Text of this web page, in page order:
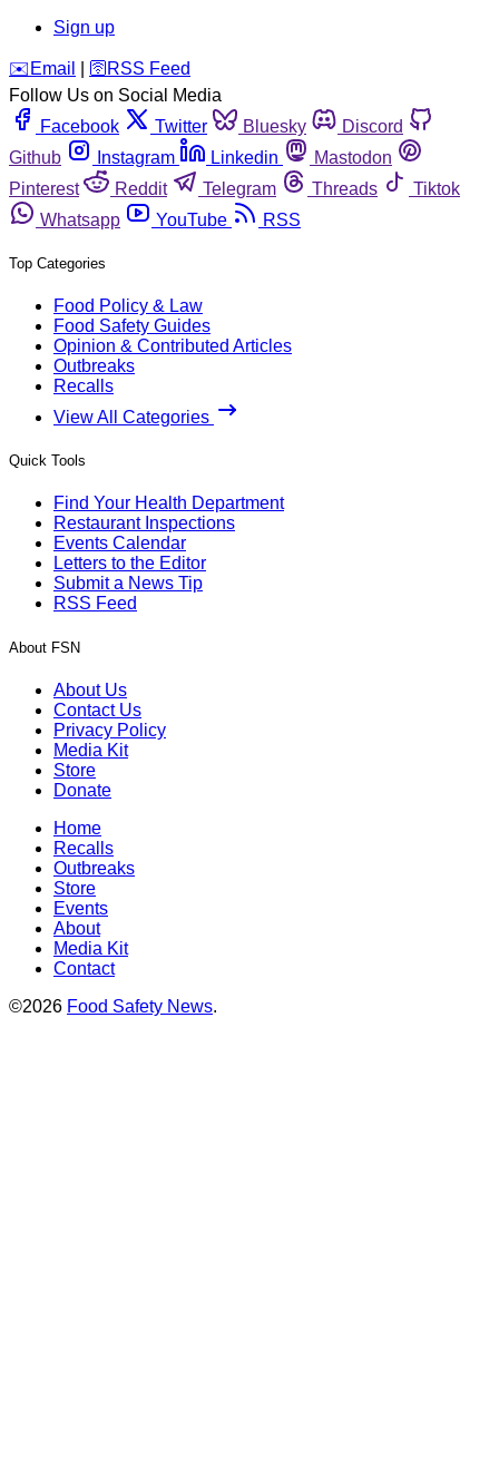
Sign up
️✉️ Email 🛜 RSS Feed
Follow Us on Social Media
Facebook
Twitter Bluesky
Discord
Github
Instagram Linkedin
Mastodon
Pinterest
Reddit Telegram Threads
Tiktok
Whatsapp
YouTube RSS
Top Categories
Food Policy & Law
Food Safety Guides
Opinion & Contributed Articles
Outbreaks
Recalls
View All Categories
Quick Tools
Find Your Health Department
Restaurant Inspections
Events Calendar
Letters to the Editor
Submit a News Tip
RSS Feed
About FSN
About Us
Contact Us
Privacy Policy
Media Kit
Store
Donate
Home
Recalls
Outbreaks
Store
Events
About
Media Kit
Contact
©2026 Food Safety News.